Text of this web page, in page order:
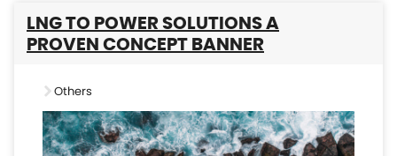
LNG TO POWER SOLUTIONS A
PROVEN CONCEPT BANNER
Others